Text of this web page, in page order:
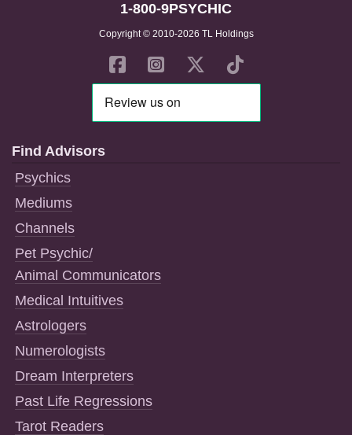
1-800-9PSYCHIC
Copyright © 2010-2026 TL Holdings
Find Advisors
Psychics
Mediums
Channels
Pet Psychic/
Animal Communicators
Medical Intuitives
Astrologers
Numerologists
Dream Interpreters
Past Life Regressions
Tarot Readers